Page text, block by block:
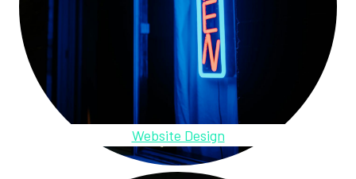
Website Design